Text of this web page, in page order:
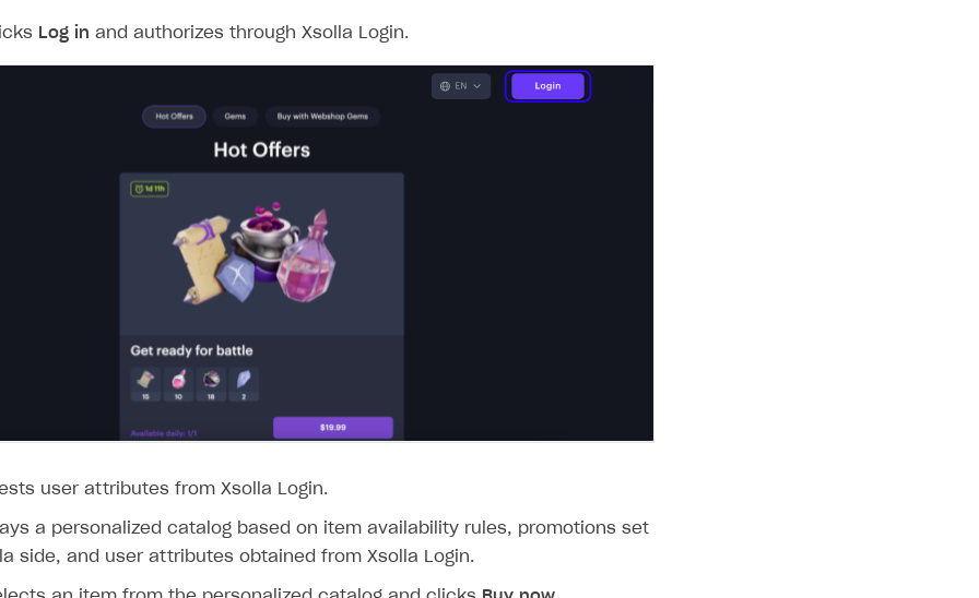
Log in and authorizes through Xsolla Login.
user attributes from Xsolla Login.
a personalized catalog based on item availability rules, promotions set
side, and user attributes obtained from Xsolla Login.